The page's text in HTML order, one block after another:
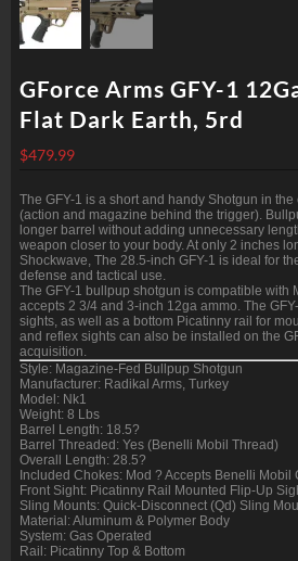
GForce Arms GFY-1
Flat Dark Earth, 5rd
$479.99
The GFY-1 is a short and handy Shotgun in
(action and magazine behind the trigger).
longer barrel without adding unnecessary
weapon closer to your body. At only 2 inches
Shockwave, The 28.5-inch GFY-1 is ideal for
defense and tactical use.
The GFY-1 bullpup shotgun is compatible with
accepts 2 3/4 and 3-inch 12ga ammo. The
sights, as well as a bottom Picatinny rail for
and reflex sights can also be installed on the
acquisition.
Style: Magazine-Fed Bullpup Shotgun
Manufacturer: Radikal Arms, Turkey
Model: Nk1
Weight: 8 Lbs
Barrel Length: 18.5?
Barrel Threaded: Yes (Benelli Mobil Thread)
Overall Length: 28.5?
Included Chokes: Mod ? Accepts Benelli Mobil
Front Sight: Picatinny Rail Mounted Flip-Up
Sling Mounts: Quick-Disconnect (Qd) Sling
Material: Aluminum & Polymer Body
System: Gas Operated
Rail: Picatinny Top & Bottom